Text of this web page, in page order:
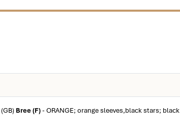
Bree (F)- ORANGE; orange sleeves,black stars; black